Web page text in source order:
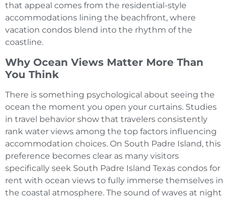
that appeal comes from the residential-style
accommodations lining the beachfront, where
vacation condos blend into the rhythm of the
coastline.
Why Ocean Views Matter More Than
You Think
There is something psychological about seeing the
ocean the moment you open your curtains. Studies
in travel behavior show that travelers consistently
rank water views among the top factors influencing
accommodation choices. On South Padre Island, this
preference becomes clear as many visitors
specifically seek South Padre Island Texas condos for
rent with ocean views to fully immerse themselves in
the coastal atmosphere. The sound of waves at night